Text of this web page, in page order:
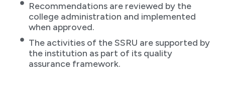
Recommendations are reviewed by the
college administration and implemented
when approved.
The activities of the SSRU are supported by
the institution as part of its quality
assurance framework.